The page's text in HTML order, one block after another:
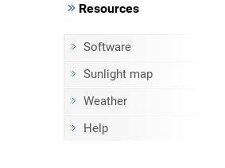
Resources
Software
Sunlight map
Weather
Help